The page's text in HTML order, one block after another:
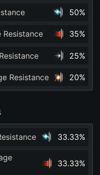
50%
Resistance 35%
25%
Resistance 20%
33.33%
33.33%